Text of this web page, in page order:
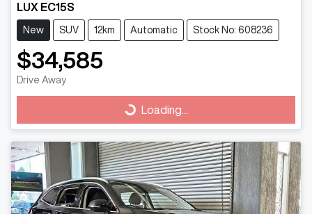
LUX EC15S
New SUV 12km Automatic Stock No: 608236
$34,585
Drive Away
Loading... Loading...